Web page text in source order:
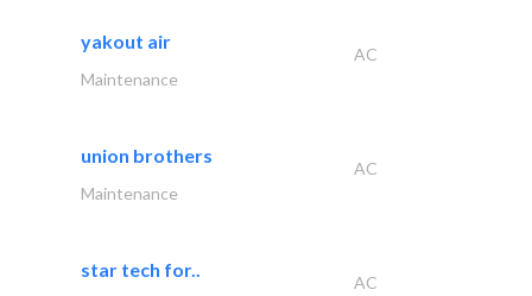
yakout air
AC
Maintenance
union brothers
AC
Maintenance
star tech for..
AC